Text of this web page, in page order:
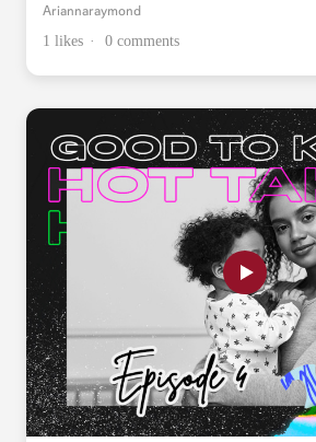
Ariannaraymond
1 likes 0 comments